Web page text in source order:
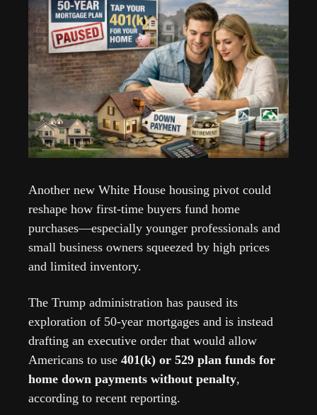
Another new White House housing pivot could
reshape how first-time buyers fund home
purchases—especially younger professionals and
small business owners squeezed by high prices
and limited inventory.
The Trump administration has paused its
exploration of 50-year mortgages and is instead
drafting an executive order that would allow
Americans to use 401(k) or 529 plan funds for
home down payments without penalty,
according to recent reporting.